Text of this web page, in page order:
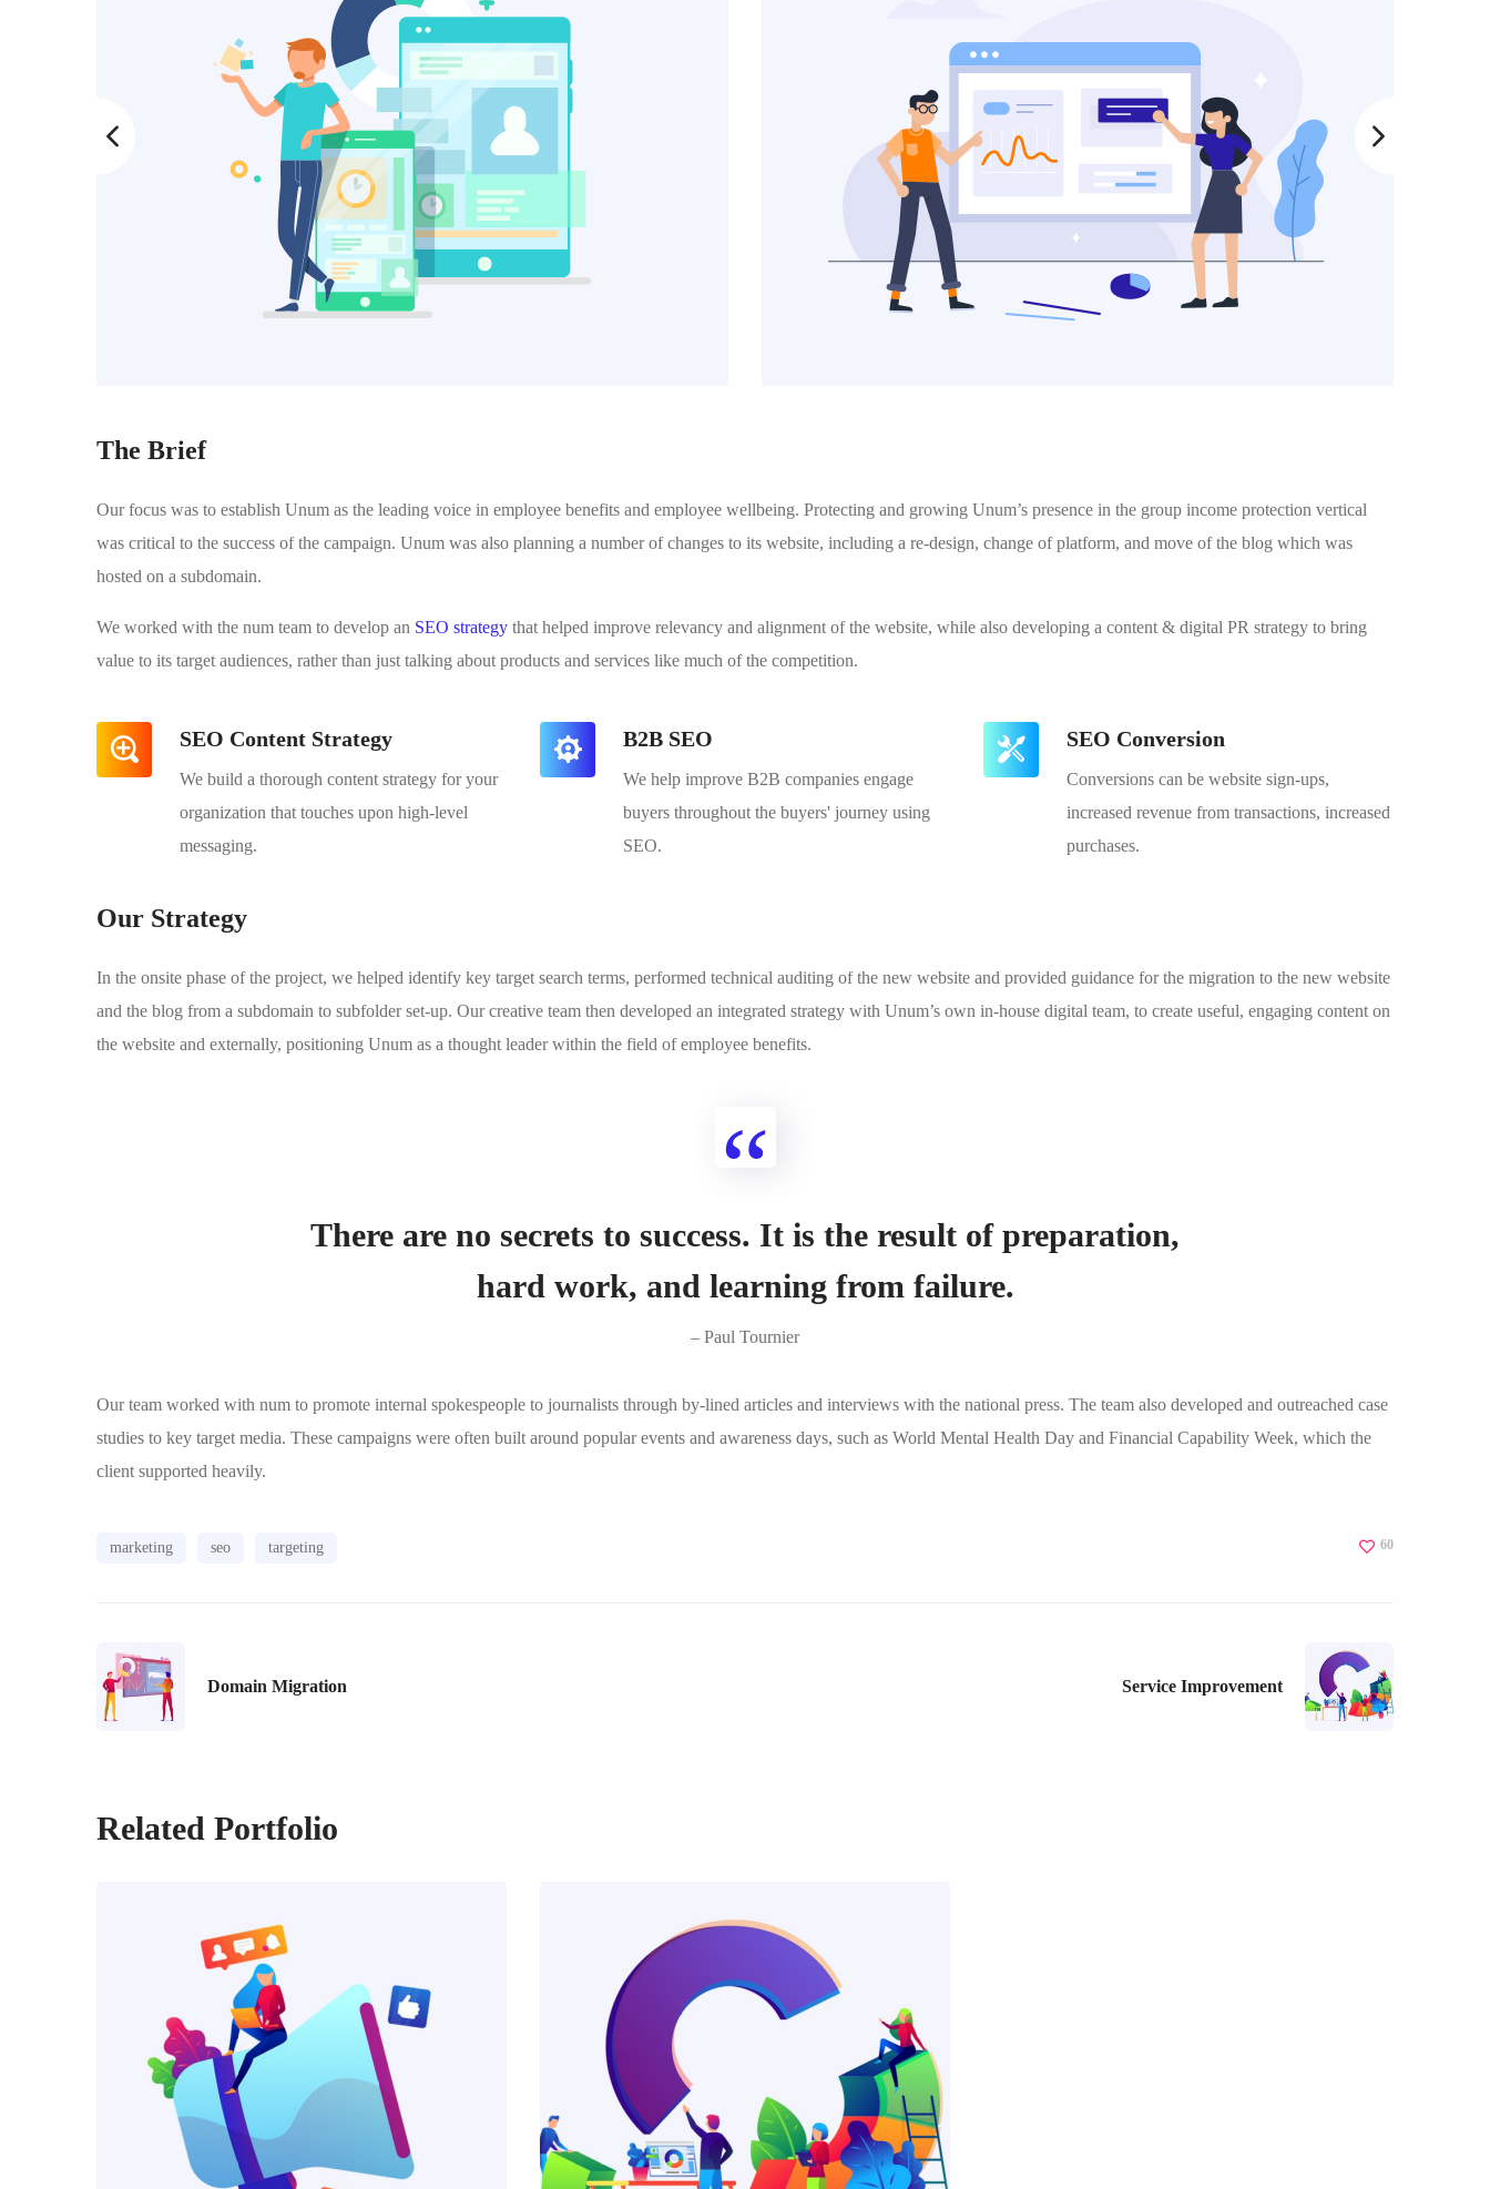
The Brief
Our focus was to establish Unum as the leading voice in employee benefits and employee wellbeing. Protecting and growing Unum’s presence in the group income protection vertical
was critical to the success of the campaign. Unum was also planning a number of changes to its website, including a re-design, change of platform, and move of the blog which was
hosted on a subdomain.
We worked with the num team to develop an SEO strategy that helped improve relevancy and alignment of the website, while also developing a content & digital PR strategy to bring
value to its target audiences, rather than just talking about products and services like much of the competition.
SEO Content Strategy
We build a thorough content strategy for your
organization that touches upon high-level
messaging.
B2B SEO
We help improve B2B companies engage
buyers throughout the buyers' journey using
SEO.
SEO Conversion
Conversions can be website sign-ups,
increased revenue from transactions, increased
purchases.
Our Strategy
In the onsite phase of the project, we helped identify key target search terms, performed technical auditing of the new website and provided guidance for the migration to the new website
and the blog from a subdomain to subfolder set-up. Our creative team then developed an integrated strategy with Unum’s own in-house digital team, to create useful, engaging content on
the website and externally, positioning Unum as a thought leader within the field of employee benefits.
There are no secrets to success. It is the result of preparation,
hard work, and learning from failure.
– Paul Tournier
Our team worked with num to promote internal spokespeople to journalists through by-lined articles and interviews with the national press. The team also developed and outreached case
studies to key target media. These campaigns were often built around popular events and awareness days, such as World Mental Health Day and Financial Capability Week, which the
client supported heavily.
marketing seo targeting 60
Domain Migration Service Improvement
Related Portfolio